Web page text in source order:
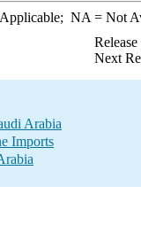
NA = Not
Next
Arabia
Imports